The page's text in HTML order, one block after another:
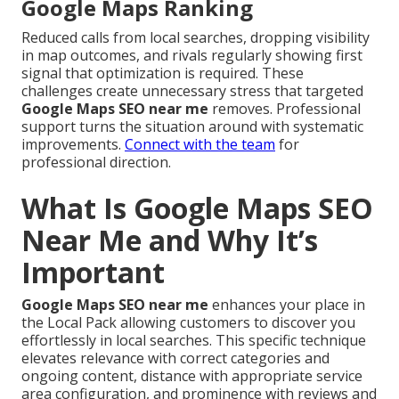
Google Maps Ranking
Reduced calls from local searches, dropping visibility
in map outcomes, and rivals regularly showing first
signal that optimization is required. These
challenges create unnecessary stress that targeted
Google Maps SEO near me removes. Professional
support turns the situation around with systematic
improvements. Connect with the team for
professional direction.
What Is Google Maps SEO
Near Me and Why It’s
Important
Google Maps SEO near me enhances your place in
the Local Pack allowing customers to discover you
effortlessly in local searches. This specific technique
elevates relevance with correct categories and
ongoing content, distance with appropriate service
area configuration, and prominence with reviews and